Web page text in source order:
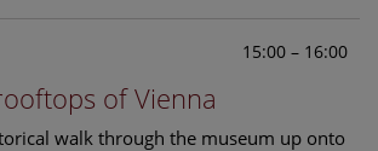
15:00 – 16:00
of Vienna
walk through the museum up onto